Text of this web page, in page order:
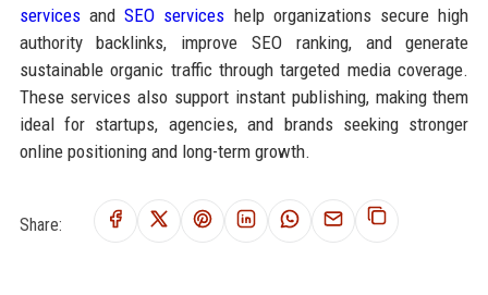
servicesandSEO services help organizations secure high
authority backlinks, improve SEO ranking, and generate
sustainable organic traffic through targeted media coverage.
These services also support instant publishing, making them
ideal for startups, agencies, and brands seeking stronger
online positioning and long-term growth.
Share: